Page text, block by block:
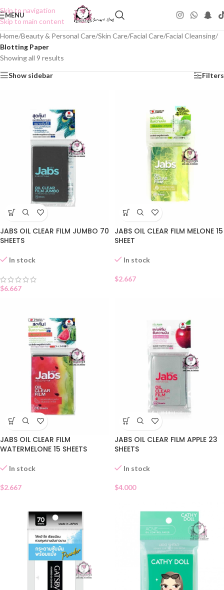
Skip to navigation
Skip to main content
MENU
Home/Beauty & Personal Care/Skin Care/Facial Care/Facial Cleansing/
Blotting Paper
Showing all 9 results
Show sidebar Filters
JABS OIL CLEAR FILM JUMBO 70
SHEETS
In stock
$6.667
JABS OIL CLEAR FILM MELONE 15
SHEET
In stock
$2.667
JABS OIL CLEAR FILM
WATERMELONE 15 SHEETS
In stock
$2.667
JABS OIL CLEAR FILM APPLE 23
SHEETS
In stock
$4.000